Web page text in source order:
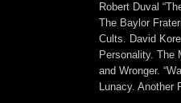
Robert Duval
The Baylor
Cults. David
Personality. The
and Wronger.
Lunacy. Another